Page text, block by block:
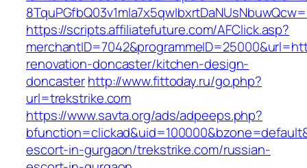
https://scripts.affiliatefuture.com/AFClick.asp?
renovation-doncaster/kitchen-design-
doncasterhttp://www.fittoday.ru/go.php?
url=trekstrike.com
https://www.savta.org/ads/adpeeps.php?
escort-in-gurgaon/trekstrike.com/russian-